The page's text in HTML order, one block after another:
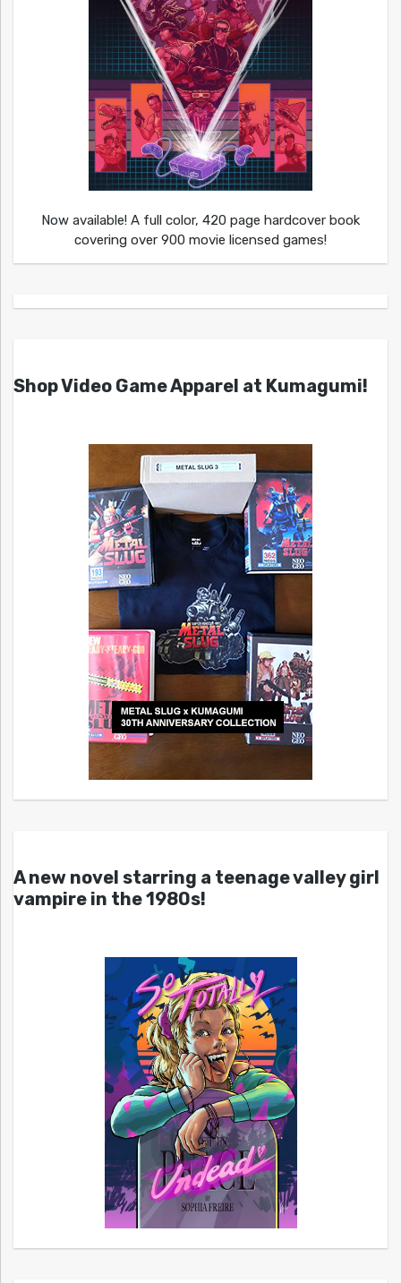
Now available! A full color, 420 page hardcover book
covering over 900 movie licensed games!
Shop Video Game Apparel at Kumagumi!
A new novel starring a teenage valley girl
vampire in the 1980s!